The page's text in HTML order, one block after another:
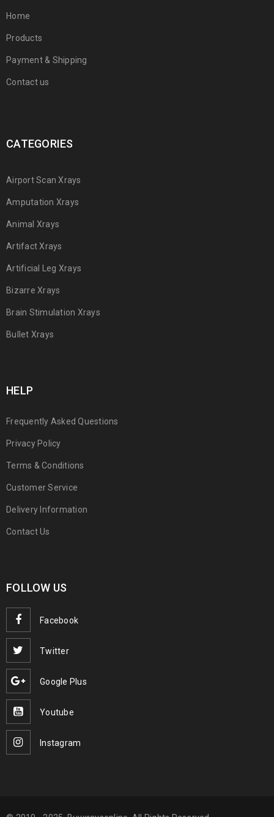
Home
Products
Payment & Shipping
Contact us
CATEGORIES
Airport Scan Xrays
Amputation Xrays
Animal Xrays
Artifact Xrays
Artificial Leg Xrays
Bizarre Xrays
Brain Stimulation Xrays
Bullet Xrays
HELP
Frequently Asked Questions
Privacy Policy
Terms & Conditions
Customer Service
Delivery Information
Contact Us
FOLLOW US
Facebook
Twitter
Google Plus
Youtube
Instagram